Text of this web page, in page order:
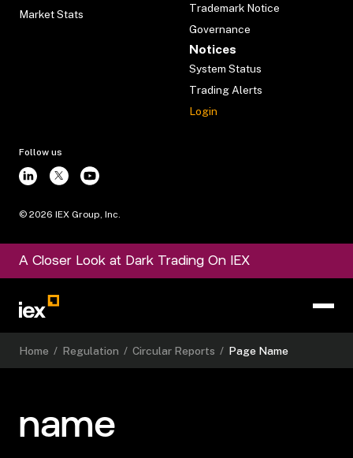
Market Stats
Trademark Notice
Governance
Notices
System Status
Trading Alerts
Login
Follow us
© 2026 IEX Group, Inc.
A Closer Look at Dark Trading On IEX
Home / Regulation / Circular Reports / Page Name
name